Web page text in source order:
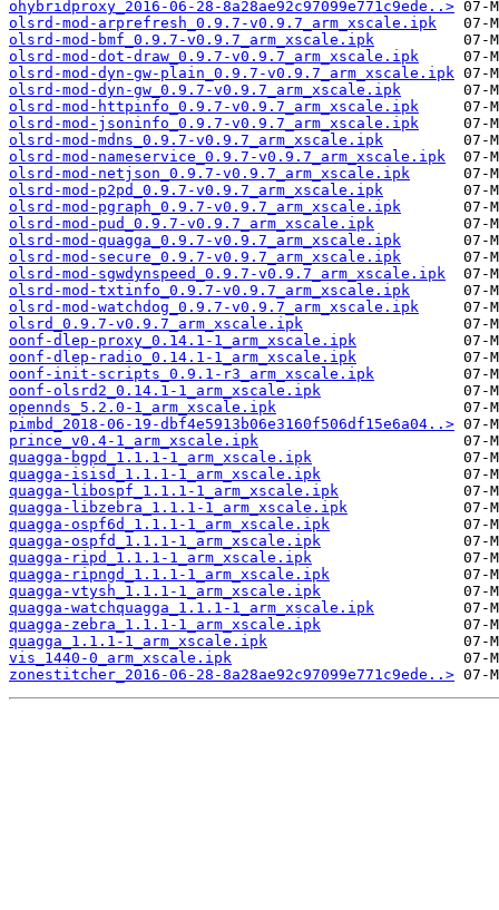
ohybridproxy_2016-06-28-8a28ae92c97099e771c9ede..>
olsrd-mod-arprefresh_0.9.7-v0.9.7_arm_xscale.ipk
olsrd-mod-bmf_0.9.7-v0.9.7_arm_xscale.ipk
olsrd-mod-dot-draw_0.9.7-v0.9.7_arm_xscale.ipk
olsrd-mod-dyn-gw-plain_0.9.7-v0.9.7_arm_xscale.ipk
olsrd-mod-dyn-gw_0.9.7-v0.9.7_arm_xscale.ipk
olsrd-mod-httpinfo_0.9.7-v0.9.7_arm_xscale.ipk
olsrd-mod-jsoninfo_0.9.7-v0.9.7_arm_xscale.ipk
olsrd-mod-mdns_0.9.7-v0.9.7_arm_xscale.ipk
olsrd-mod-nameservice_0.9.7-v0.9.7_arm_xscale.ipk
olsrd-mod-netjson_0.9.7-v0.9.7_arm_xscale.ipk
olsrd-mod-p2pd_0.9.7-v0.9.7_arm_xscale.ipk
olsrd-mod-pgraph_0.9.7-v0.9.7_arm_xscale.ipk
olsrd-mod-pud_0.9.7-v0.9.7_arm_xscale.ipk
olsrd-mod-quagga_0.9.7-v0.9.7_arm_xscale.ipk
olsrd-mod-secure_0.9.7-v0.9.7_arm_xscale.ipk
olsrd-mod-sgwdynspeed_0.9.7-v0.9.7_arm_xscale.ipk
olsrd-mod-txtinfo_0.9.7-v0.9.7_arm_xscale.ipk
olsrd-mod-watchdog_0.9.7-v0.9.7_arm_xscale.ipk
olsrd_0.9.7-v0.9.7_arm_xscale.ipk
oonf-dlep-proxy_0.14.1-1_arm_xscale.ipk
oonf-dlep-radio_0.14.1-1_arm_xscale.ipk
oonf-init-scripts_0.9.1-r3_arm_xscale.ipk
oonf-olsrd2_0.14.1-1_arm_xscale.ipk
opennds_5.2.0-1_arm_xscale.ipk
pimbd_2018-06-19-dbf4e5913b06e3160f506df15e6a04..>
prince_v0.4-1_arm_xscale.ipk
quagga-bgpd_1.1.1-1_arm_xscale.ipk
quagga-isisd_1.1.1-1_arm_xscale.ipk
quagga-libospf_1.1.1-1_arm_xscale.ipk
quagga-libzebra_1.1.1-1_arm_xscale.ipk
quagga-ospf6d_1.1.1-1_arm_xscale.ipk
quagga-ospfd_1.1.1-1_arm_xscale.ipk
quagga-ripd_1.1.1-1_arm_xscale.ipk
quagga-ripngd_1.1.1-1_arm_xscale.ipk
quagga-vtysh_1.1.1-1_arm_xscale.ipk
quagga-watchquagga_1.1.1-1_arm_xscale.ipk
quagga-zebra_1.1.1-1_arm_xscale.ipk
quagga_1.1.1-1_arm_xscale.ipk
vis_1440-0_arm_xscale.ipk
zonestitcher_2016-06-28-8a28ae92c97099e771c9ede..>